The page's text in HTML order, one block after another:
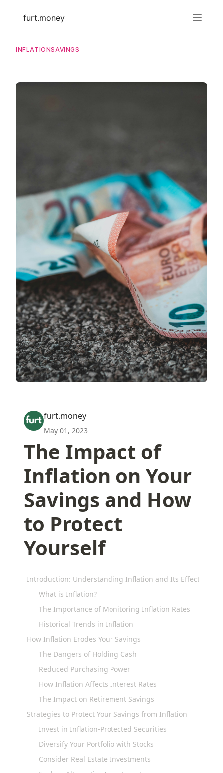
furt.money
INFLATIONSAVINGS
furt.money
May 01, 2023
The Impact of
Inflation on Your
Savings and How
to Protect
Yourself
Introduction: Understanding Inflation and Its Effects on
What is Inflation?
The Importance of Monitoring Inflation Rates
Historical Trends in Inflation
How Inflation Erodes Your Savings
The Dangers of Holding Cash
Reduced Purchasing Power
How Inflation Affects Interest Rates
The Impact on Retirement Savings
Strategies to Protect Your Savings from Inflation
Invest in Inflation-Protected Securities
Diversify Your Portfolio with Stocks
Consider Real Estate Investments